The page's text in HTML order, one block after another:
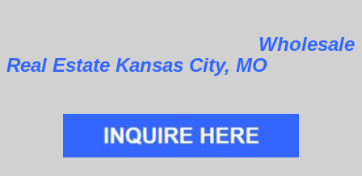
Wholesale
Real Estate Kansas City, MO